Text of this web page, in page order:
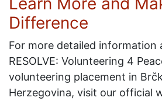
Difference
For more detailed information
RESOLVE: Volunteering 4
volunteering placement in
Herzegovina, visit our official